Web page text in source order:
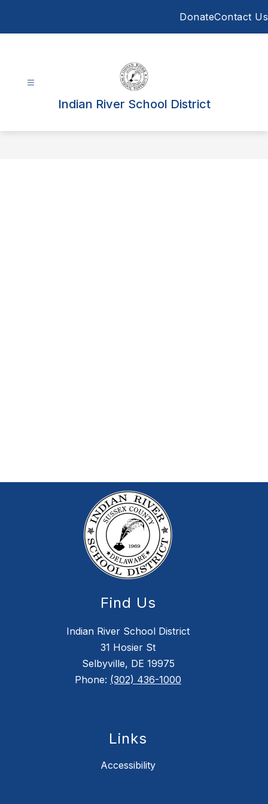
DonateContact Us
Indian River School District
Find Us
Indian River School District
31 Hosier St
Selbyville, DE 19975
Phone: (302) 436-1000
Links
Accessibility